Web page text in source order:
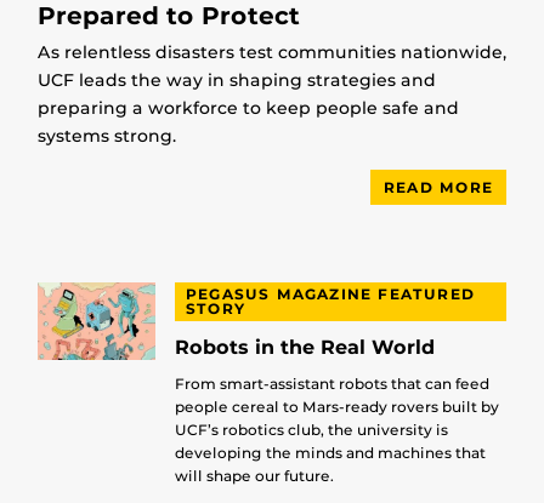
Prepared to Protect
As relentless disasters test communities nationwide,
UCF leads the way in shaping strategies and
preparing a workforce to keep people safe and
systems strong.
READ MORE
PEGASUS MAGAZINE FEATURED
STORY
Robots in the Real World
From smart-assistant robots that can feed
people cereal to Mars-ready rovers built by
UCF’s robotics club, the university is
developing the minds and machines that
will shape our future.